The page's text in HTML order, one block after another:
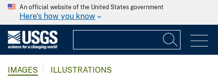
An official website of the United States government
Here's how you know
IMAGES ILLUSTRATIONS